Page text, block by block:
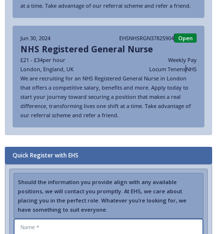
at a time. Take advantage of our referral scheme and refer a friend.
Jun 30, 2024 EHSNHSRGN37825904 Open
NHS Registered General Nurse
£21 - £34per hour
Weekly Pay
London England UK Locum TenensNHS
We are recruiting for an NHS Registered General Nurse in London
that offers a competitive salary, benefits and more. Apply today to
start your journey toward securing a position that makes a real
difference, transforming lives one shift at a time. Take advantage of
our referral scheme and refer a friend.
Quick Register with EHS
Should the information you provide align with any available
positions, we will contact you promptly. At EHS, we care about
placing you in the perfect role. Whatever you’re looking for, we
have something to suit everyone.